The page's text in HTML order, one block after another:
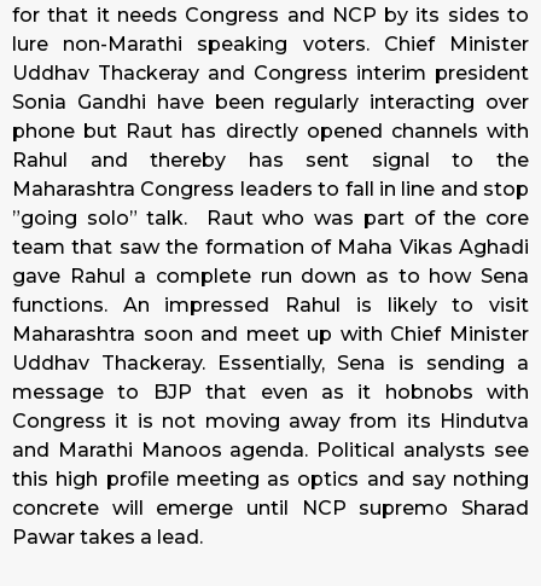
for that it needs Congress and NCP by its sides to
lure non-Marathi speaking voters. Chief Minister
Uddhav Thackeray and Congress interim president
Sonia Gandhi have been regularly interacting over
phone but Raut has directly opened channels with
Rahul and thereby has sent signal to the
Maharashtra Congress leaders to fall in line and stop
”going solo” talk. Raut who was part of the core
team that saw the formation of Maha Vikas Aghadi
gave Rahul a complete run down as to how Sena
functions. An impressed Rahul is likely to visit
Maharashtra soon and meet up with Chief Minister
Uddhav Thackeray. Essentially, Sena is sending a
message to BJP that even as it hobnobs with
Congress it is not moving away from its Hindutva
and Marathi Manoos agenda. Political analysts see
this high profile meeting as optics and say nothing
concrete will emerge until NCP supremo Sharad
Pawar takes a lead.